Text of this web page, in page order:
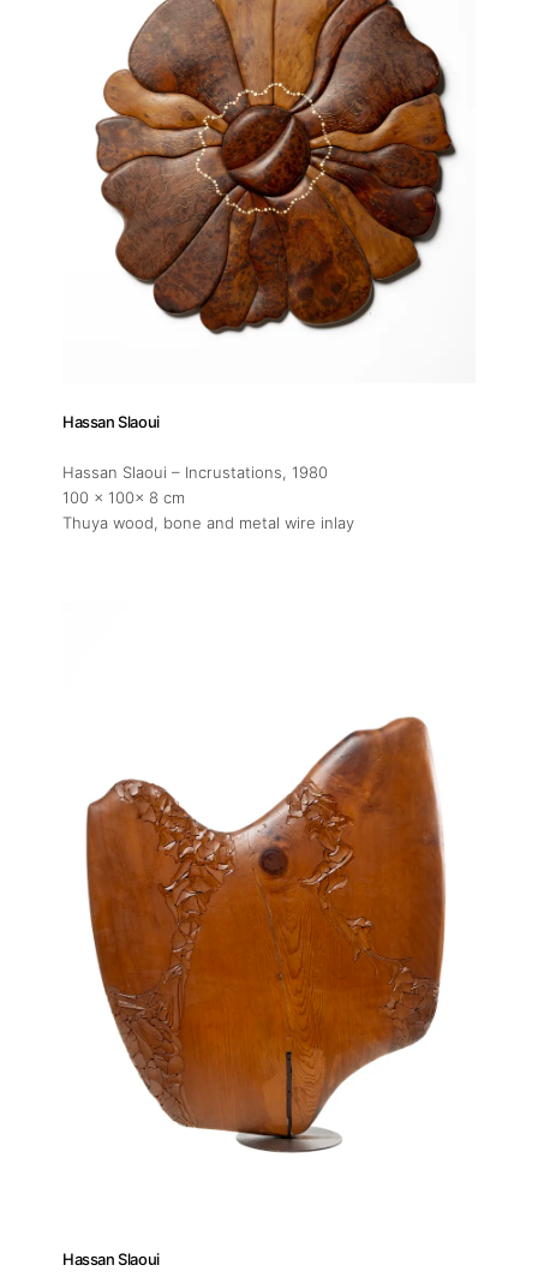
Hassan Slaoui
Hassan Slaoui – Incrustations, 1980
100 x 100x 8 cm
Thuya wood, bone and metal wire inlay
Hassan Slaoui